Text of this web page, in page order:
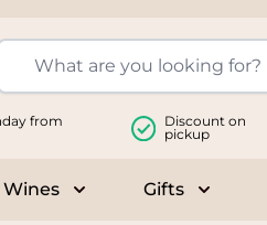
from
Discount on
pickup
Wines
Toggle submenu for
Gifts
Toggle